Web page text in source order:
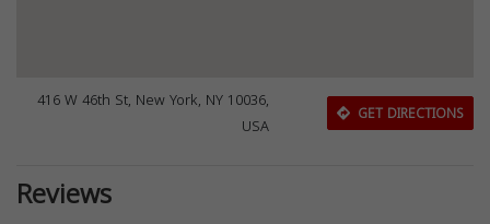
416 W 46th St, New York, NY 10036,
USA
GET DIRECTIONS
Reviews